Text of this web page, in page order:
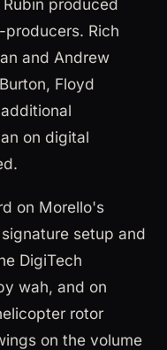
Rich
and Andrew
Floyd
on digital
on Morello's
setup and
DigiTech
wah, and on
rotor
on the volume